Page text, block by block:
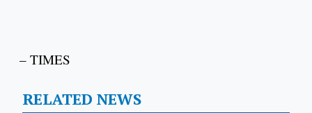
– TIMES
RELATED NEWS